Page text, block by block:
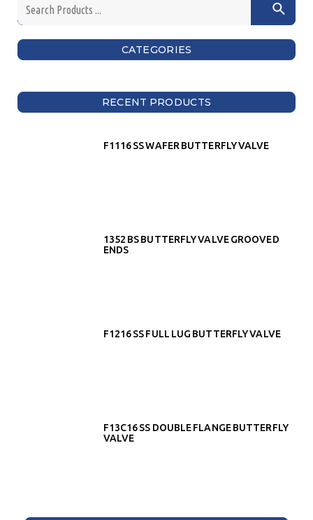
CATEGORIES
RECENT PRODUCTS
F1116 SS WAFER BUTTERFLY VALVE
1352 BS BUTTERFLY VALVE GROOVED
ENDS
F1216 SS FULL LUG BUTTERFLY VALVE
F13C16 SS DOUBLE FLANGE BUTTERFLY
VALVE